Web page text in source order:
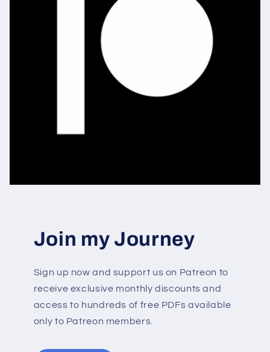
Join my Journey
Sign up now and support us on Patreon to
receive exclusive monthly discounts and
access to hundreds of free PDFs available
only to Patreon members.